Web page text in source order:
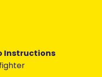
Instructions